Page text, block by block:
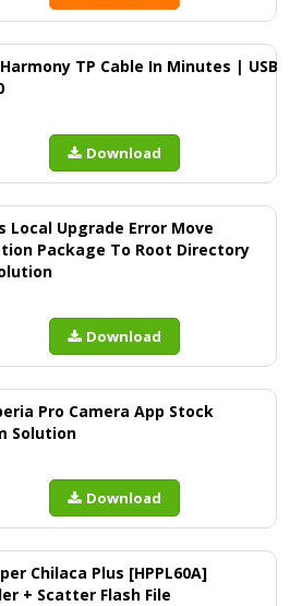
TP Cable In Minutes | USB
Download
Local Upgrade Error Move
Package To Root Directory
Download
Pro Camera App Stock
Solution
Download
Chilaca Plus [HPPL60A]
+ Scatter Flash File